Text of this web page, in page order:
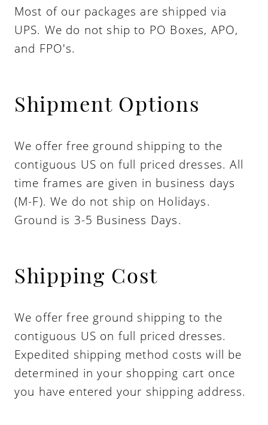
Most of our packages are shipped via
UPS. We do not ship to PO Boxes, APO,
and FPO's.
Shipment Options
We offer free ground shipping to the
contiguous US on full priced dresses. All
time frames are given in business days
(M-F). We do not ship on Holidays.
Ground is 3-5 Business Days.
Shipping Cost
We offer free ground shipping to the
contiguous US on full priced dresses.
Expedited shipping method costs will be
determined in your shopping cart once
you have entered your shipping address.